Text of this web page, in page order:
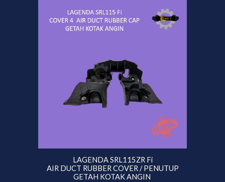
LAGENDA SRL115ZR Fi
AIR DUCT RUBBER COVER / PENUTUP
GETAH KOTAK ANGIN